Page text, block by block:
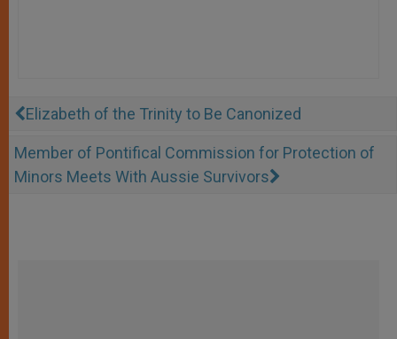
Elizabeth of the Trinity to Be Canonized
Member of Pontifical Commission for Protection of
Minors Meets With Aussie Survivors